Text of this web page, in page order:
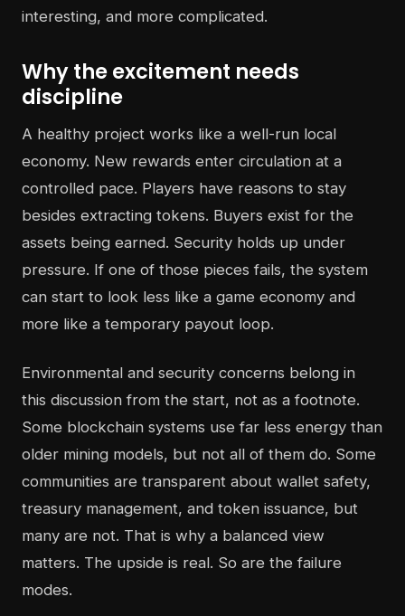
interesting, and more complicated.
Why the excitement needs
discipline
A healthy project works like a well-run local
economy. New rewards enter circulation at a
controlled pace. Players have reasons to stay
besides extracting tokens. Buyers exist for the
assets being earned. Security holds up under
pressure. If one of those pieces fails, the system
can start to look less like a game economy and
more like a temporary payout loop.
Environmental and security concerns belong in
this discussion from the start, not as a footnote.
Some blockchain systems use far less energy than
older mining models, but not all of them do. Some
communities are transparent about wallet safety,
treasury management, and token issuance, but
many are not. That is why a balanced view
matters. The upside is real. So are the failure
modes.